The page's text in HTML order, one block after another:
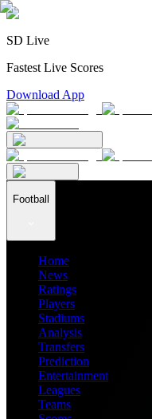
SD Live
Fastest Live Scores
Download App
Football
Home
News
Ratings
Players
Stadiums
Analysis
Transfers
Prediction
Entertainment
Leagues
Teams